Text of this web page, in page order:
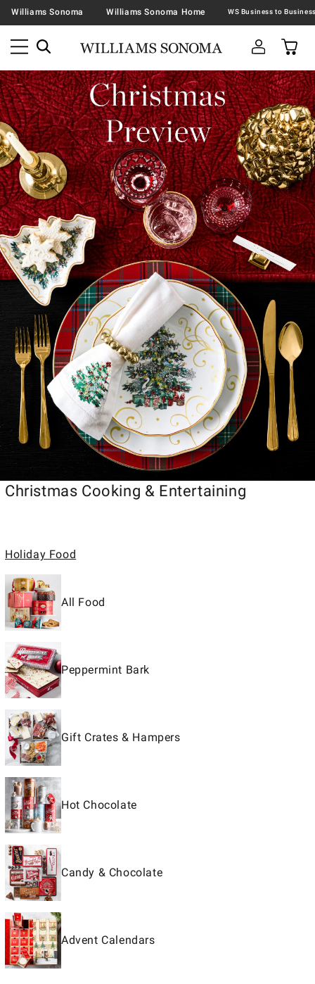
Williams Sonoma Williams Sonoma Home
Christmas Cooking & Entertaining
Holiday Food
All Food
Peppermint Bark
Gift Crates & Hampers
Hot Chocolate
Candy & Chocolate
Advent Calendars